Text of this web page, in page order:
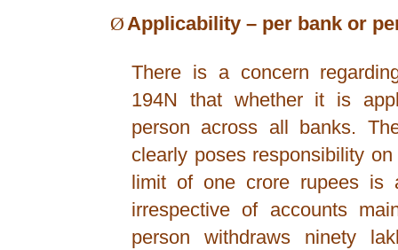
ØApplicability – per bank or
There is a concern
194N that whether it is
person across all banks.
clearly poses responsibility
limit of one crore rupees is
irrespective of accounts
person withdraws ninety